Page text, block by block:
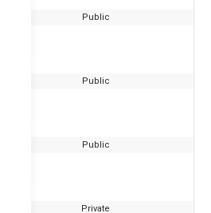
Public
Public
Public
Private